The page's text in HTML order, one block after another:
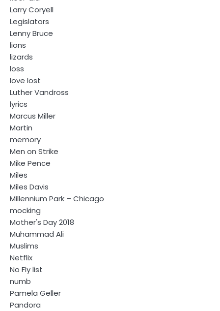
Larry Coryell
Legislators
Lenny Bruce
lions
lizards
loss
love lost
Luther Vandross
lyrics
Marcus Miller
Martin
memory
Men on Strike
Mike Pence
Miles
Miles Davis
Millennium Park – Chicago
mocking
Mother's Day 2018
Muhammad Ali
Muslims
Netflix
No Fly list
numb
Pamela Geller
Pandora